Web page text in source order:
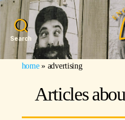
Search
home» advertising
Articles